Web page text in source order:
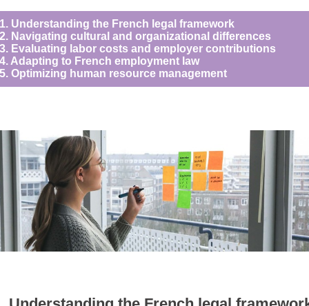
1. Understanding the French legal framework
2. Navigating cultural and organizational differences
3. Evaluating labor costs and employer contributions
4. Adapting to French employment law
5. Optimizing human resource management